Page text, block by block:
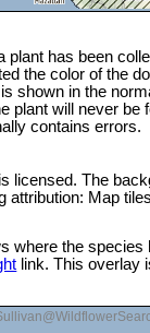
plant has been
the color of the
shown in the
plant will never be
contains errors.
licensed. The
attribution: Map
where the species
link. This overlay